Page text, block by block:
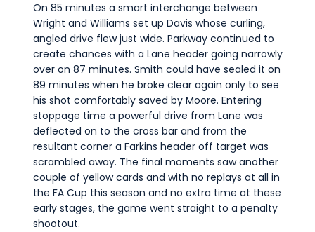
On 85 minutes a smart interchange between
Wright and Williams set up Davis whose curling,
angled drive flew just wide. Parkway continued to
create chances with a Lane header going narrowly
over on 87 minutes. Smith could have sealed it on
89 minutes when he broke clear again only to see
his shot comfortably saved by Moore. Entering
stoppage time a powerful drive from Lane was
deflected on to the cross bar and from the
resultant corner a Farkins header off target was
scrambled away. The final moments saw another
couple of yellow cards and with no replays at all in
the FA Cup this season and no extra time at these
early stages, the game went straight to a penalty
shootout.